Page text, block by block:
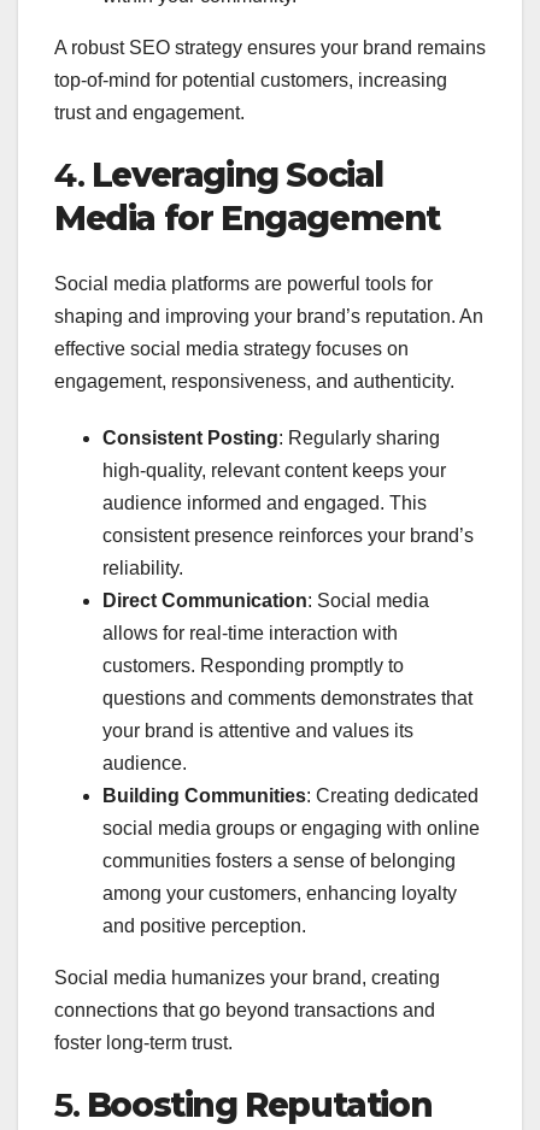
A robust SEO strategy ensures your brand remains
top-of-mind for potential customers, increasing
trust and engagement.
4. Leveraging Social
Media for Engagement
Social media platforms are powerful tools for
shaping and improving your brand’s reputation. An
effective social media strategy focuses on
engagement, responsiveness, and authenticity.
Consistent Posting: Regularly sharing
high-quality, relevant content keeps your
audience informed and engaged. This
consistent presence reinforces your brand’s
reliability.
Direct Communication: Social media
allows for real-time interaction with
customers. Responding promptly to
questions and comments demonstrates that
your brand is attentive and values its
audience.
Building Communities: Creating dedicated
social media groups or engaging with online
communities fosters a sense of belonging
among your customers, enhancing loyalty
and positive perception.
Social media humanizes your brand, creating
connections that go beyond transactions and
foster long-term trust.
5. Boosting Reputation